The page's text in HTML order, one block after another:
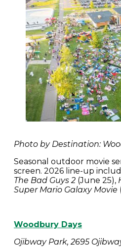
Photo by Destination:
Seasonal outdoor movie
screen. 2026 line-up
The Bad Guys 2 (June 25),
Super Mario Galaxy Movie
Woodbury Days
Ojibway Park, 2695